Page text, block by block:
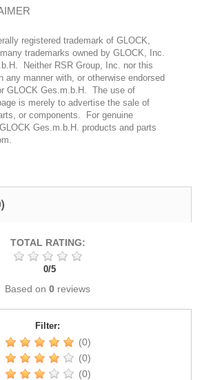
registered trademark of GLOCK,
trademarks owned by GLOCK, Inc.
Neither RSR Group, Inc. nor this
any manner with, or otherwise endorsed
GLOCK Ges.m.b.H. The use of
is merely to advertise the sale of
or components. For genuine
Ges.m.b.H. products and parts
TOTAL RATING:
0/5
Based on 0 reviews
Filter:
(0)
(0)
(0)